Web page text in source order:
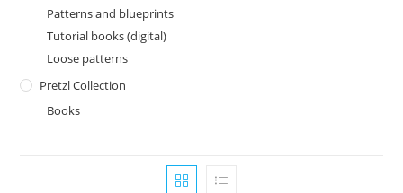
Patterns and blueprints
Tutorial books (digital)
Loose patterns
Pretzl Collection
Books